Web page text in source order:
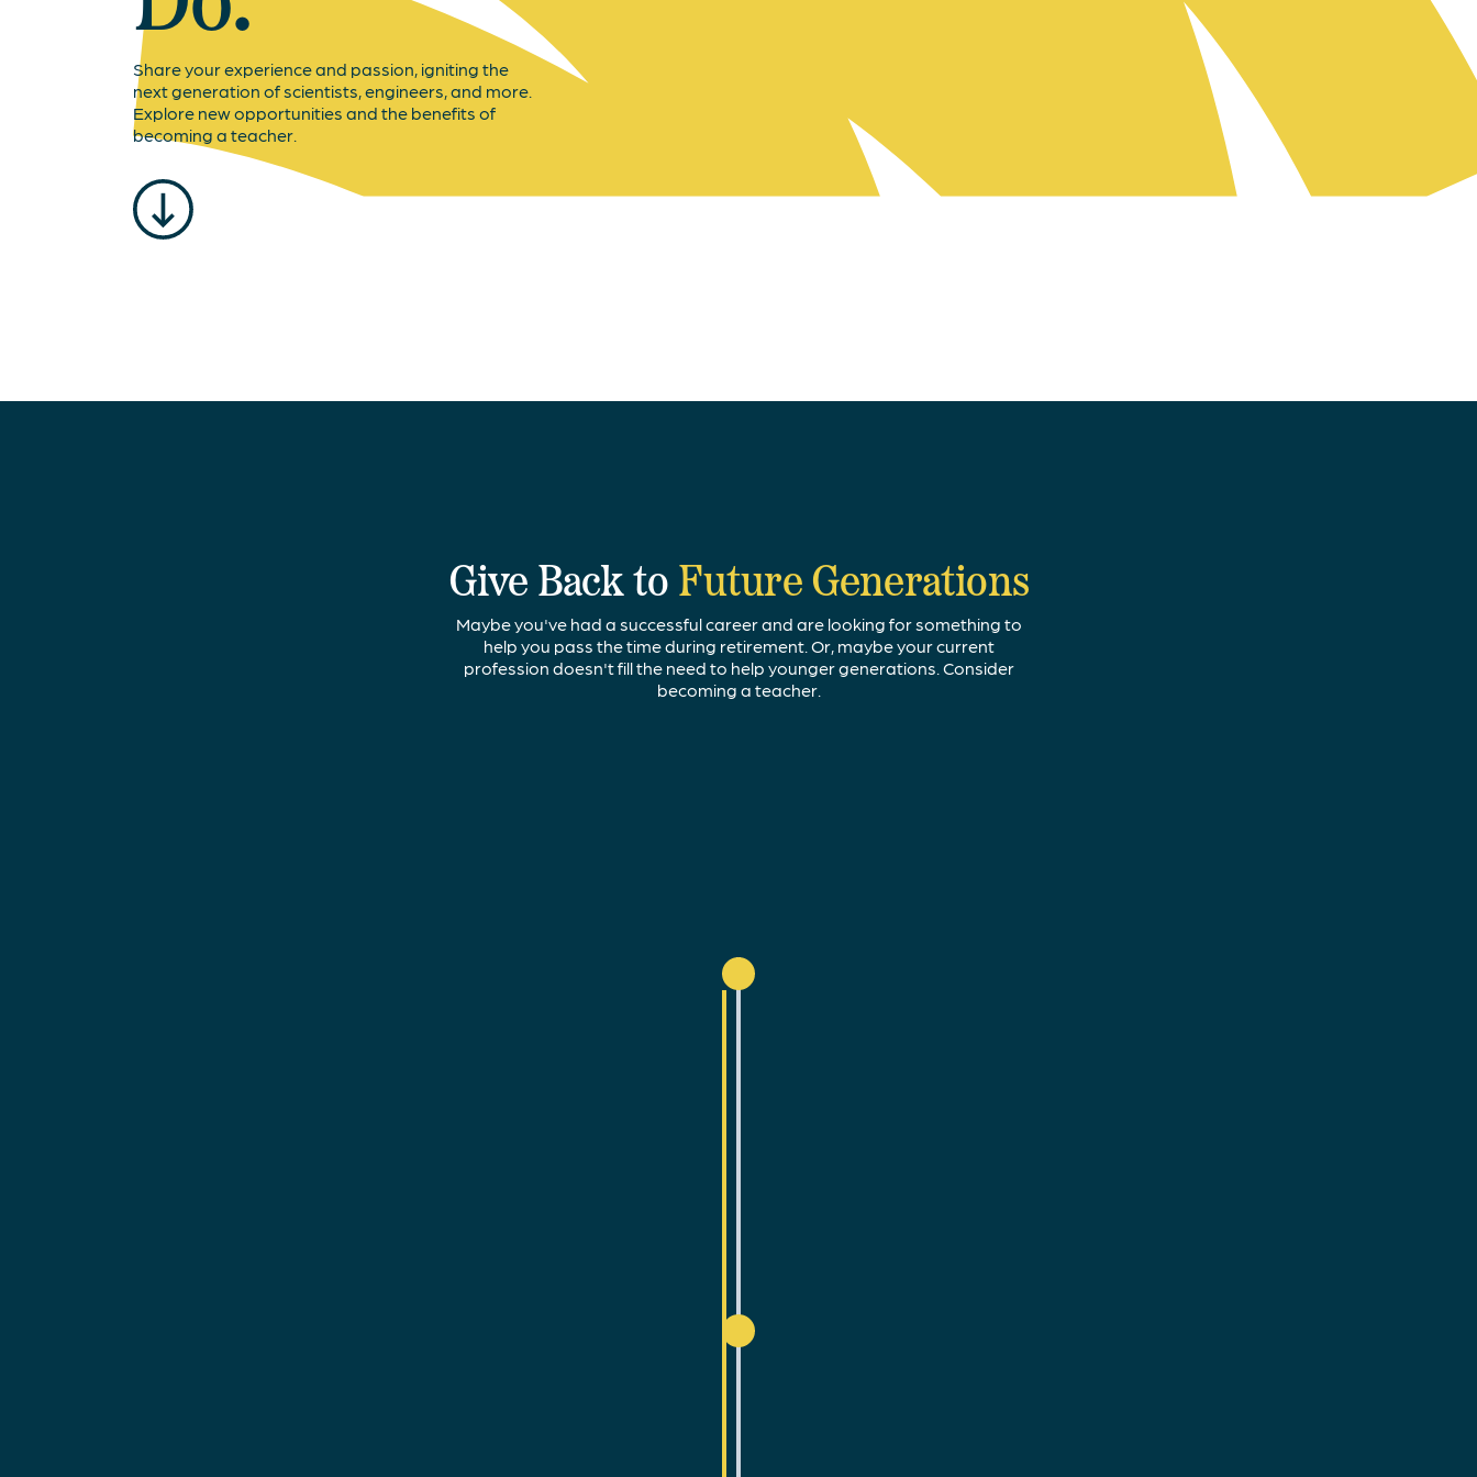
Share your experience and passion, igniting the
next generation of scientists, engineers, and more.
Explore new opportunities and the benefits of
becoming a teacher.
Give Back to Future Generations
Maybe you've had a successful career and are looking for something to
help you pass the time during retirement. Or, maybe your current
profession doesn't fill the need to help younger generations. Consider
becoming a teacher.